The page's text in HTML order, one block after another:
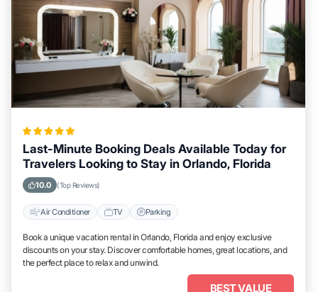
Last-Minute Booking Deals Available Today for
Travelers Looking to Stay in Orlando, Florida
10.0 (Top Reviews)
Air Conditioner TV Parking
Book a unique vacation rental in Orlando, Florida and enjoy exclusive
discounts on your stay. Discover comfortable homes, great locations, and
the perfect place to relax and unwind.
BEST VALUE